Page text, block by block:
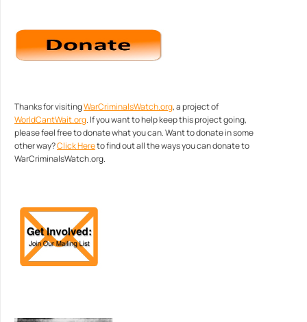
Thanks for visitingWarCriminalsWatch.org, a project of
WorldCantWait.org. If you want to help keep this project going,
please feel free to donate what you can. Want to donate in some
other way?Click Hereto find out all the ways you can donate to
WarCriminalsWatch.org.